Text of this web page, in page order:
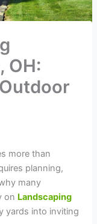
OH:
more than
planning,
many
on Landscaping
yards into inviting